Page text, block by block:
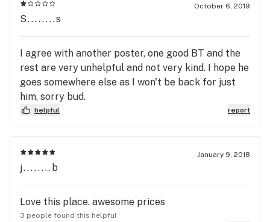
October 6, 2019
S........s
I agree with another poster, one good BT and the
rest are very unhelpful and not very kind. I hope he
goes somewhere else as I won't be back for just
him, sorry bud.
helpful report
January 9, 2018
j........b
Love this place. awesome prices
3 people found this helpful